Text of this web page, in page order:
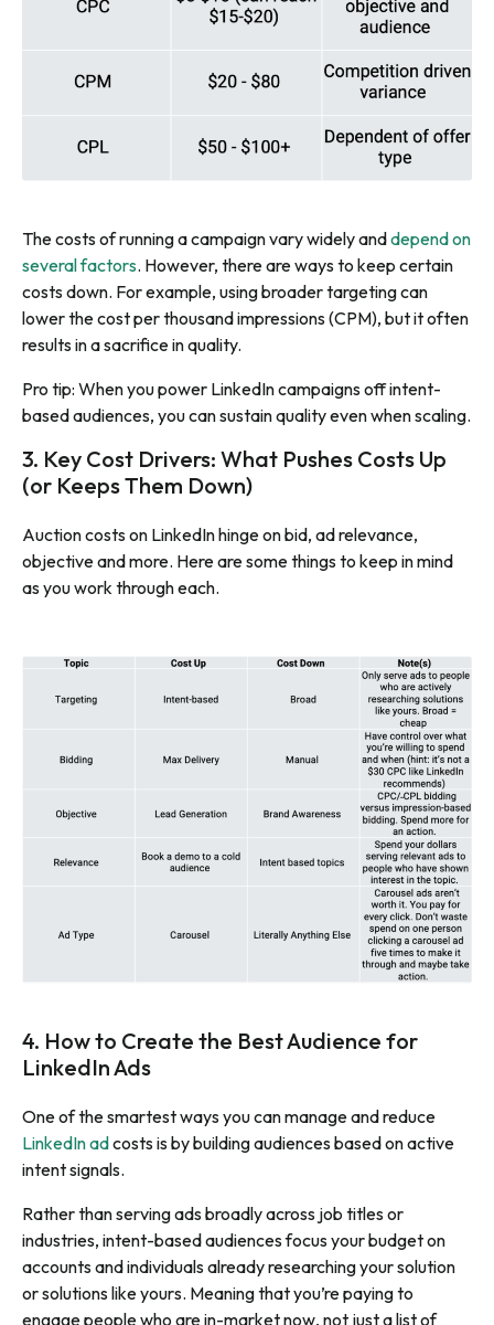
The costs of running a campaign vary widely anddepend on
several factors. However, there are ways to keep certain
costs down. For example, using broader targeting can
lower the cost per thousand impressions (CPM), but it often
results in a sacrifice in quality.
Pro tip: When you power LinkedIn campaigns off intent-
based audiences, you can sustain quality even when scaling.
3. Key Cost Drivers: What Pushes Costs Up
(or Keeps Them Down)
Auction costs on LinkedIn hinge on bid, ad relevance,
objective and more. Here are some things to keep in mind
as you work through each.
4. How to Create the Best Audience for
LinkedIn Ads
One of the smartest ways you can manage and reduce
LinkedIn adcosts is by building audiences based on active
intent signals.
Rather than serving ads broadly across job titles or
industries, intent-based audiences focus your budget on
accounts and individuals already researching your solution
or solutions like yours. Meaning that you’re paying to
engage people who arein-market now, not just a list of